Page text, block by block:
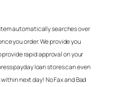
automatically searches over
you order. We provide you
rapid approval on your
payday loan stores can even
next day! No Fax and Bad